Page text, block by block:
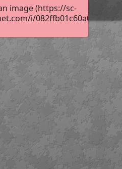
image (https://sc-
i/